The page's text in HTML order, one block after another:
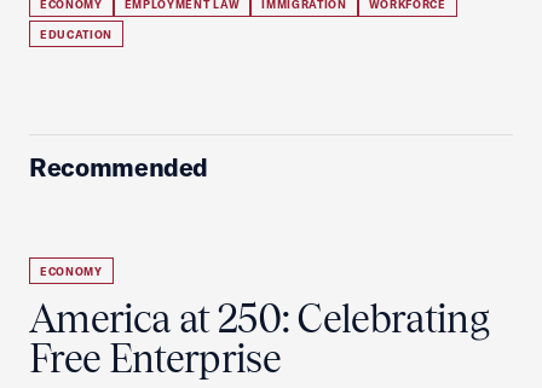
ECONOMY EMPLOYMENT LAW IMMIGRATION WORKFORCE
EDUCATION
Recommended
ECONOMY
America at 250: Celebrating
Free Enterprise